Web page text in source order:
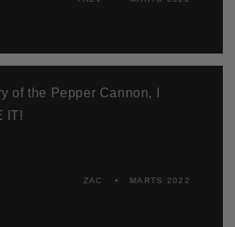
of the Pepper Cannon, I
IT!
ZAC MARTS 2022